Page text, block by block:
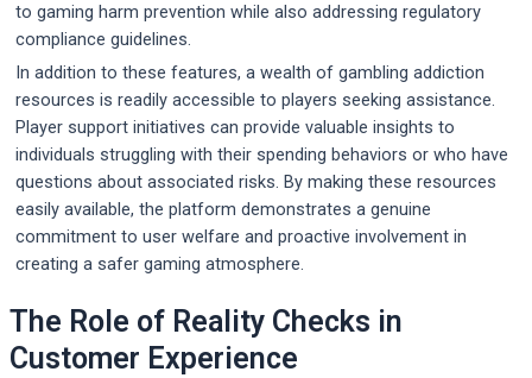
to gaming harm prevention while also addressing regulatory
compliance guidelines.
In addition to these features, a wealth of gambling addiction
resources is readily accessible to players seeking assistance.
Player support initiatives can provide valuable insights to
individuals struggling with their spending behaviors or who have
questions about associated risks. By making these resources
easily available, the platform demonstrates a genuine
commitment to user welfare and proactive involvement in
creating a safer gaming atmosphere.
The Role of Reality Checks in
Customer Experience